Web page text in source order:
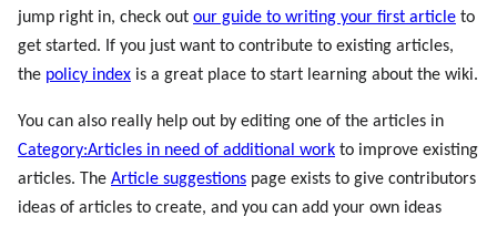
jump right in, check out our guide to writing your first article to
get started. If you just want to contribute to existing articles,
the policy index is a great place to start learning about the wiki.
You can also really help out by editing one of the articles in
Category:Articles in need of additional work to improve existing
articles. The Article suggestions page exists to give contributors
ideas of articles to create, and you can add your own ideas